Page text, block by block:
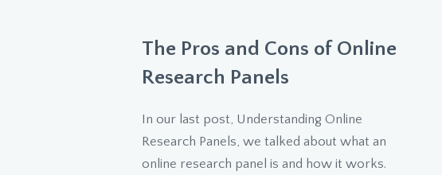
The Pros and Cons of Online
Research Panels
In our last post, Understanding Online
Research Panels, we talked about what an
online research panel is and how it works.